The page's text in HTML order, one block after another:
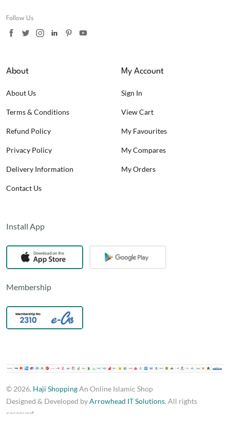
Follow Us
About
About Us
Terms & Conditions
Refund Policy
Privacy Policy
Delivery Information
Contact Us
My Account
Sign In
View Cart
My Favourites
My Compares
My Orders
Install App
Membership
© 2026, Haji ShoppingAn Online Islamic Shop
Designed & Developed byArrowhead IT Solutions. All rights
reserved